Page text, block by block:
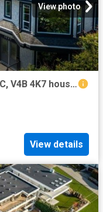
View photo
1087 Finlay Street, White Rock, BC, V4B 4K7 house for sale | Listing ID R3135 | Royal LePage
View details